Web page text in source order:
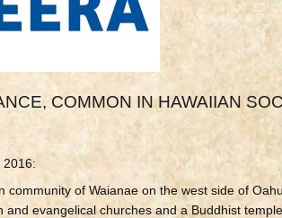
COMMON IN HAWAIIAN
of Waianae on the west side of
evangelical churches and a Buddhist